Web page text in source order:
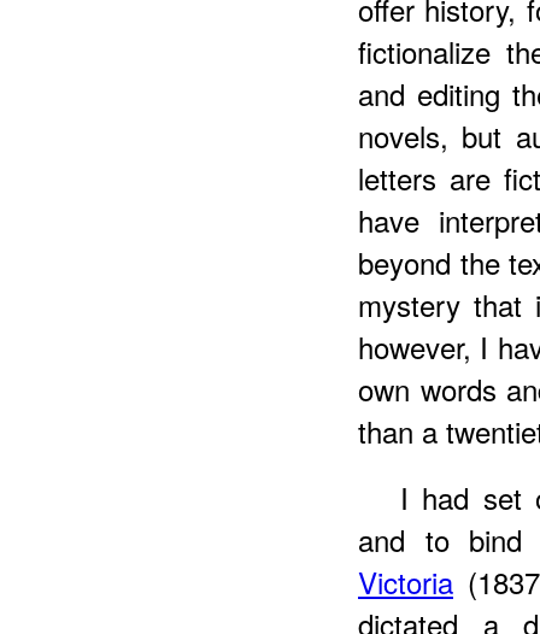
offer history,
fictionalize
and editing
novels, but
letters are
have
beyond the
mystery that
however, I
own words
than a
I had set
and to
Victoria
dictated a